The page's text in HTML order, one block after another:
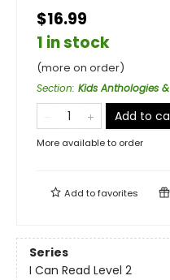
$16.99
1 in stock
(more on order)
Section: Kids Anthologies
Add to
More available to order
Add tofavorites
Series
I Can Read Level 2